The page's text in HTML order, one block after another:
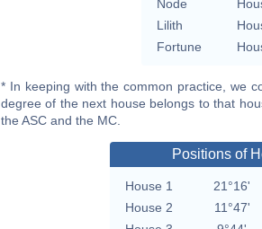
Node
Lilith
Fortune
* In keeping with the common practice, we
degree of the next house belongs to that
the ASC and the MC.
Positions of
House 1 21°16'
House 2
11°47'